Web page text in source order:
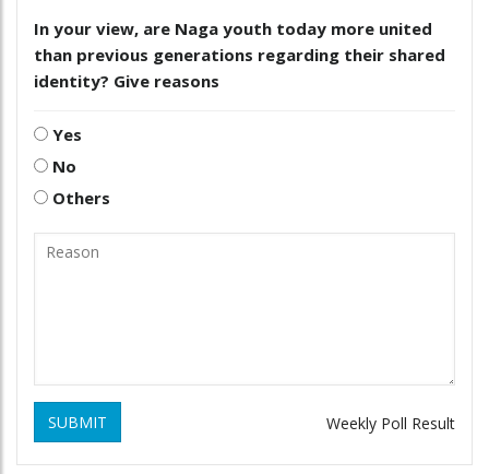
In your view, are Naga youth today more united
than previous generations regarding their shared
identity? Give reasons
Yes
No
Others
SUBMIT Weekly Poll Result